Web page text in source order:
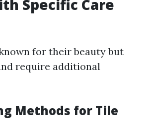
Specific Care
for their beauty but
require additional
Methods for Tile